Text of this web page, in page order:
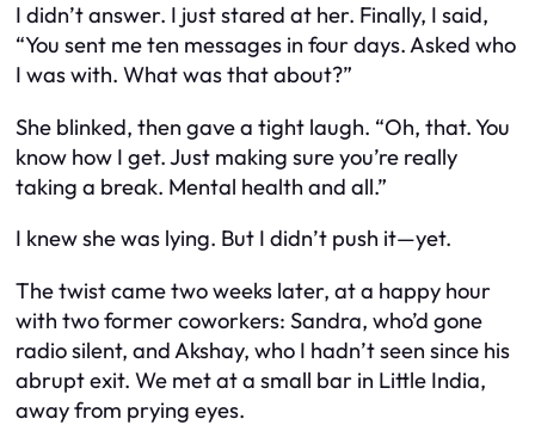
I didn’t answer. I just stared at her. Finally, I said,
“You sent me ten messages in four days. Asked who
I was with. What was that about?”
She blinked, then gave a tight laugh. “Oh, that. You
know how I get. Just making sure you’re really
taking a break. Mental health and all.”
I knew she was lying. But I didn’t push it—yet.
The twist came two weeks later, at a happy hour
with two former coworkers: Sandra, who’d gone
radio silent, and Akshay, who I hadn’t seen since his
abrupt exit. We met at a small bar in Little India,
away from prying eyes.